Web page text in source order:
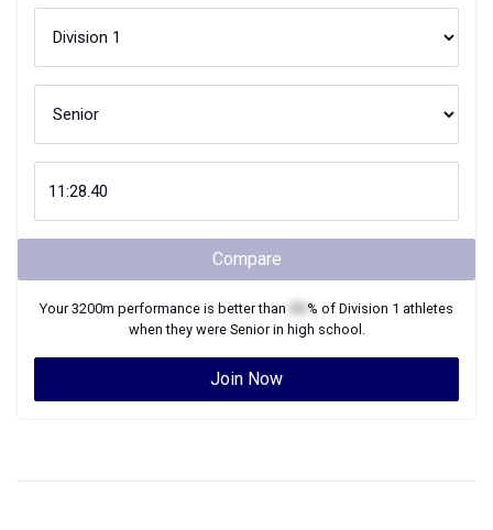
Compare
Your3200m performance is better than % of Division 1 athletes
when they were Seniorin high school.
Join Now